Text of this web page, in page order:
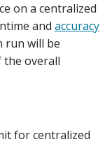
on a centralized
and accuracy
run will be
the overall
for centralized